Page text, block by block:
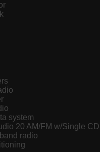
system
20 AM/FM w/Single CD
radio